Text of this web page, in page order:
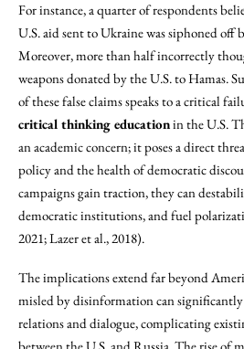
For instance, a quarter of respondents
U.S. aid sent to Ukraine was siphoned off
Moreover, more than half incorrectly
weapons donated by the U.S. to Hamas.
of these false claims speaks to a critical
critical thinking educationin the U.S.
an academic concern; it poses a direct
policy and the health of democratic
campaigns gain traction, they can
democratic institutions, and fuel
2021; Lazer et al., 2018).
The implications extend far beyond
misled by disinformation can
relations and dialogue, complicating